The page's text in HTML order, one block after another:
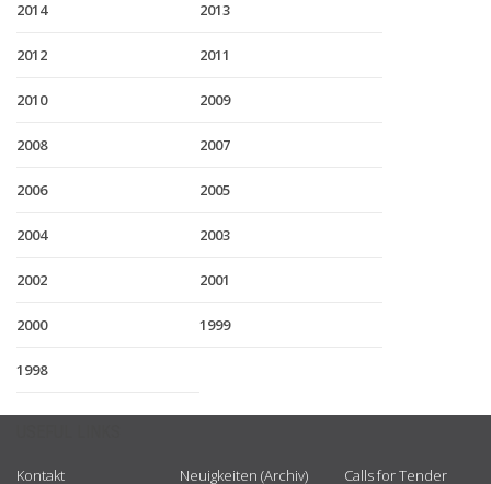
2014 2013
2012 2011
2010 2009
2008 2007
2006 2005
2004 2003
2002 2001
2000 1999
1998
Kontakt Neuigkeiten (Archiv) Calls for Tender